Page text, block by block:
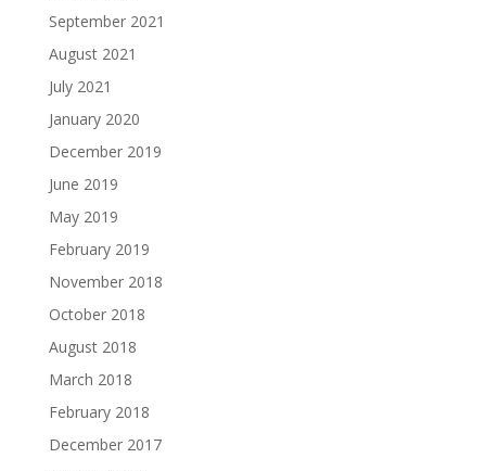
September 2021
August 2021
July 2021
January 2020
December 2019
June 2019
May 2019
February 2019
November 2018
October 2018
August 2018
March 2018
February 2018
December 2017